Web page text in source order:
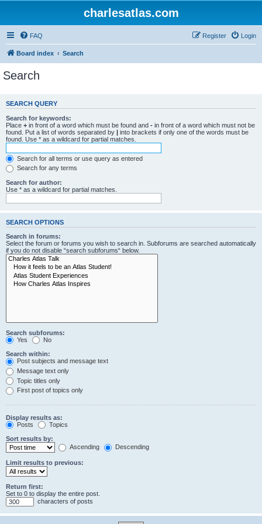
charlesatlas.com
FAQ Login
Register
Board index Search
Search
SEARCH QUERY
Search for keywords:
Place + in front of a word which must be found and - in front of a word which must not be
found. Put a list of words separated by | into brackets if only one of the words must be
found. Use * as a wildcard for partial matches.
Search for all terms or use query as entered
Search for any terms
Search for author:
Use * as a wildcard for partial matches.
SEARCH OPTIONS
Search in forums:
Select the forum or forums you wish to search in. Subforums are searched automatically
if you do not disable “search subforums“ below.
Search subforums:
Yes
No
Search within:
Post subjects and message text
Message text only
Topic titles only
First post of topics only
Display results as:
Posts
Topics
Sort results by:
Ascending
Descending
Limit results to previous:
Return first:
Set to 0 to display the entire post.
characters of posts